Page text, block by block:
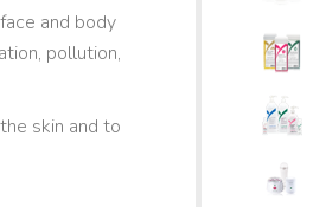
and body
pollution,
skin and to